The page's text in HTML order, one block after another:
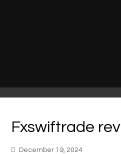
Fxswiftrade
December 19, 2024